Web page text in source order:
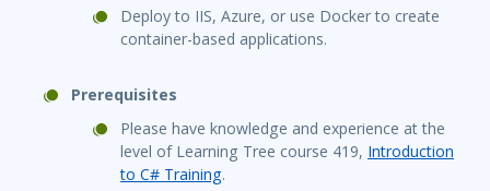
Deploy to IIS, Azure, or use Docker to create
container-based applications.
Prerequisites
Please have knowledge and experience at the
level of Learning Tree course 419, Introduction
to C# Training.